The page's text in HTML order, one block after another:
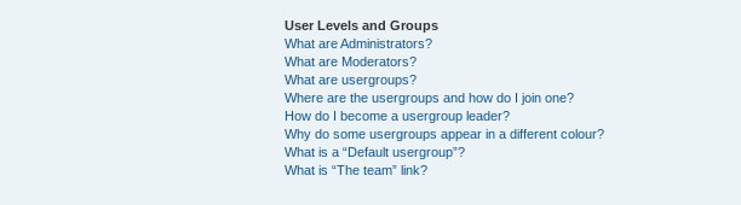
User Levels and Groups
What are Administrators?
What are Moderators?
What are usergroups?
Where are the usergroups and how do I join one?
How do I become a usergroup leader?
Why do some usergroups appear in a different colour?
What is a “Default usergroup”?
What is “The team” link?